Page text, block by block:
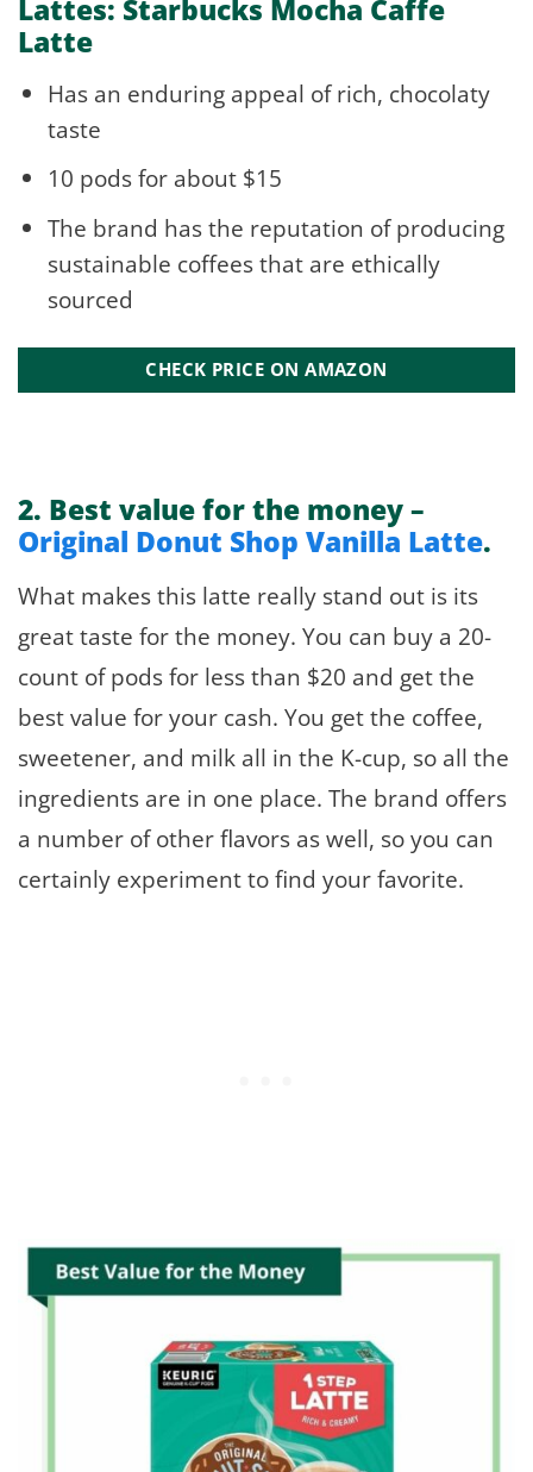
Lattes: Starbucks Mocha Caffe
Latte
Has an enduring appeal of rich, chocolaty
taste
10 pods for about $15
The brand has the reputation of producing
sustainable coffees that are ethically
sourced
CHECK PRICE ON AMAZON
2. Best value for the money –
Original Donut Shop Vanilla Latte.
What makes this latte really stand out is its
great taste for the money. You can buy a 20-
count of pods for less than $20 and get the
best value for your cash. You get the coffee,
sweetener, and milk all in the K-cup, so all the
ingredients are in one place. The brand offers
a number of other flavors as well, so you can
certainly experiment to find your favorite.